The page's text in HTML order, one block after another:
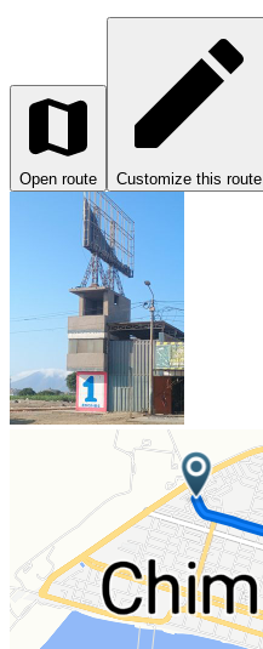
Open route Customize this route